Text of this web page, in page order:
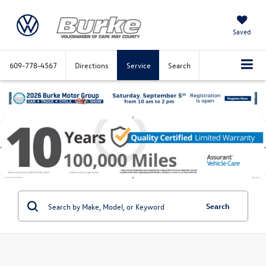
Saved
609-778-4567 Directions Service Search
Search